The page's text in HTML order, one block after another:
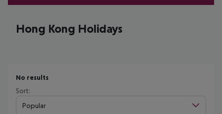
Hong Kong Holidays
No results
Sort:
Popular